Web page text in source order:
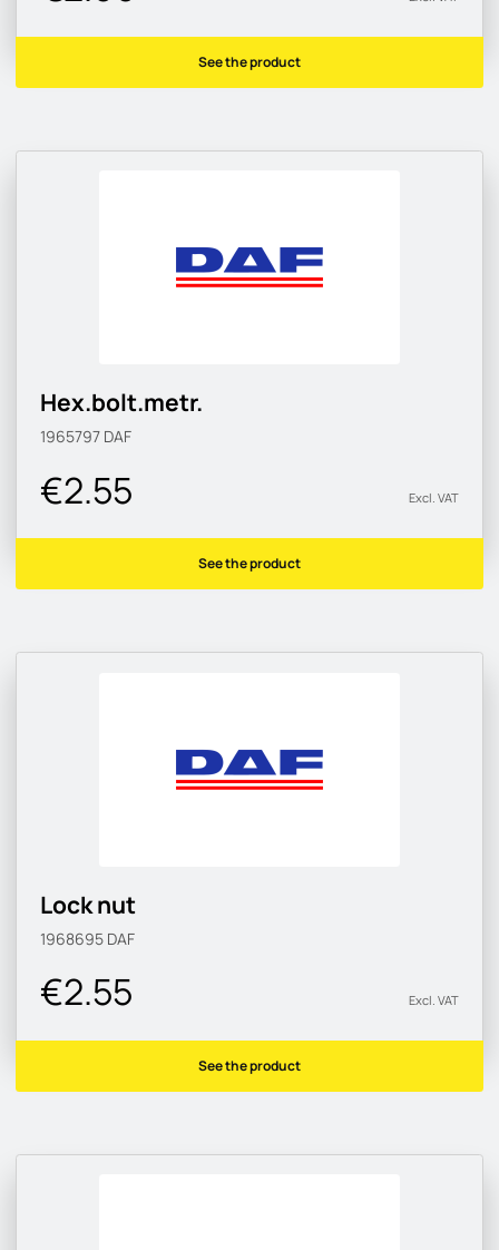
See the product
Hex.bolt.metr.
1965797 DAF
€2.55 Excl. VAT
See the product
Lock nut
1968695 DAF
€2.55 Excl. VAT
See the product